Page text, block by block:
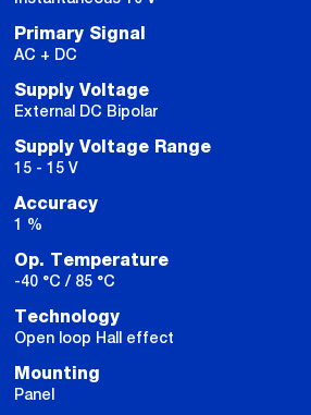
Primary Signal
AC + DC
Supply Voltage
External DC Bipolar
Supply Voltage Range
15 - 15 V
Accuracy
1 %
Op. Temperature
-40 °C / 85 °C
Technology
Open loop Hall effect
Mounting
Panel